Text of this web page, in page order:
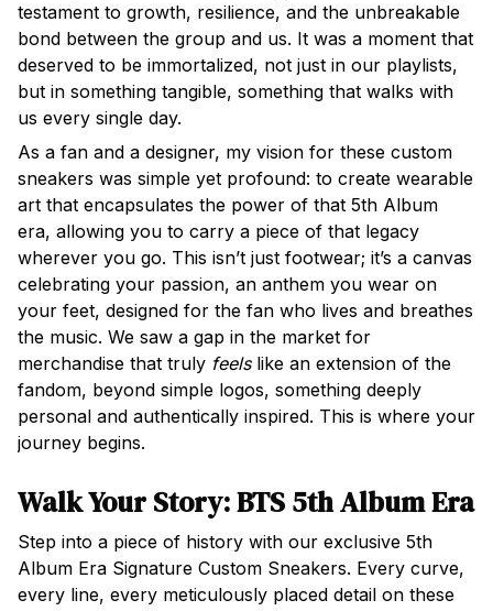
testament to growth, resilience, and the unbreakable
bond between the group and us. It was a moment that
deserved to be immortalized, not just in our playlists,
but in something tangible, something that walks with
us every single day.
As a fan and a designer, my vision for these custom
sneakers was simple yet profound: to create wearable
art that encapsulates the power of that 5th Album
era, allowing you to carry a piece of that legacy
wherever you go. This isn’t just footwear; it’s a canvas
celebrating your passion, an anthem you wear on
your feet, designed for the fan who lives and breathes
the music. We saw a gap in the market for
merchandise that truly feelslike an extension of the
fandom, beyond simple logos, something deeply
personal and authentically inspired. This is where your
journey begins.
Walk Your Story: BTS 5th Album Era
Step into a piece of history with our exclusive 5th
Album Era Signature Custom Sneakers. Every curve,
every line, every meticulously placed detail on these